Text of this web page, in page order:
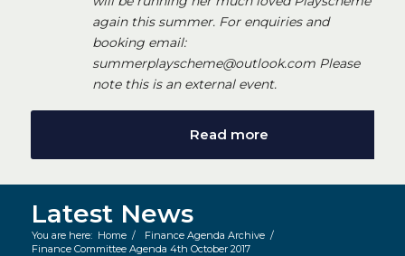
again this summer. For enquiries and
booking email:
summerplayscheme@outlook.com Please
note this is an external event.
Read more
Latest News
You are here: Home / Finance Agenda Archive /
Finance Committee Agenda 4th October 2017